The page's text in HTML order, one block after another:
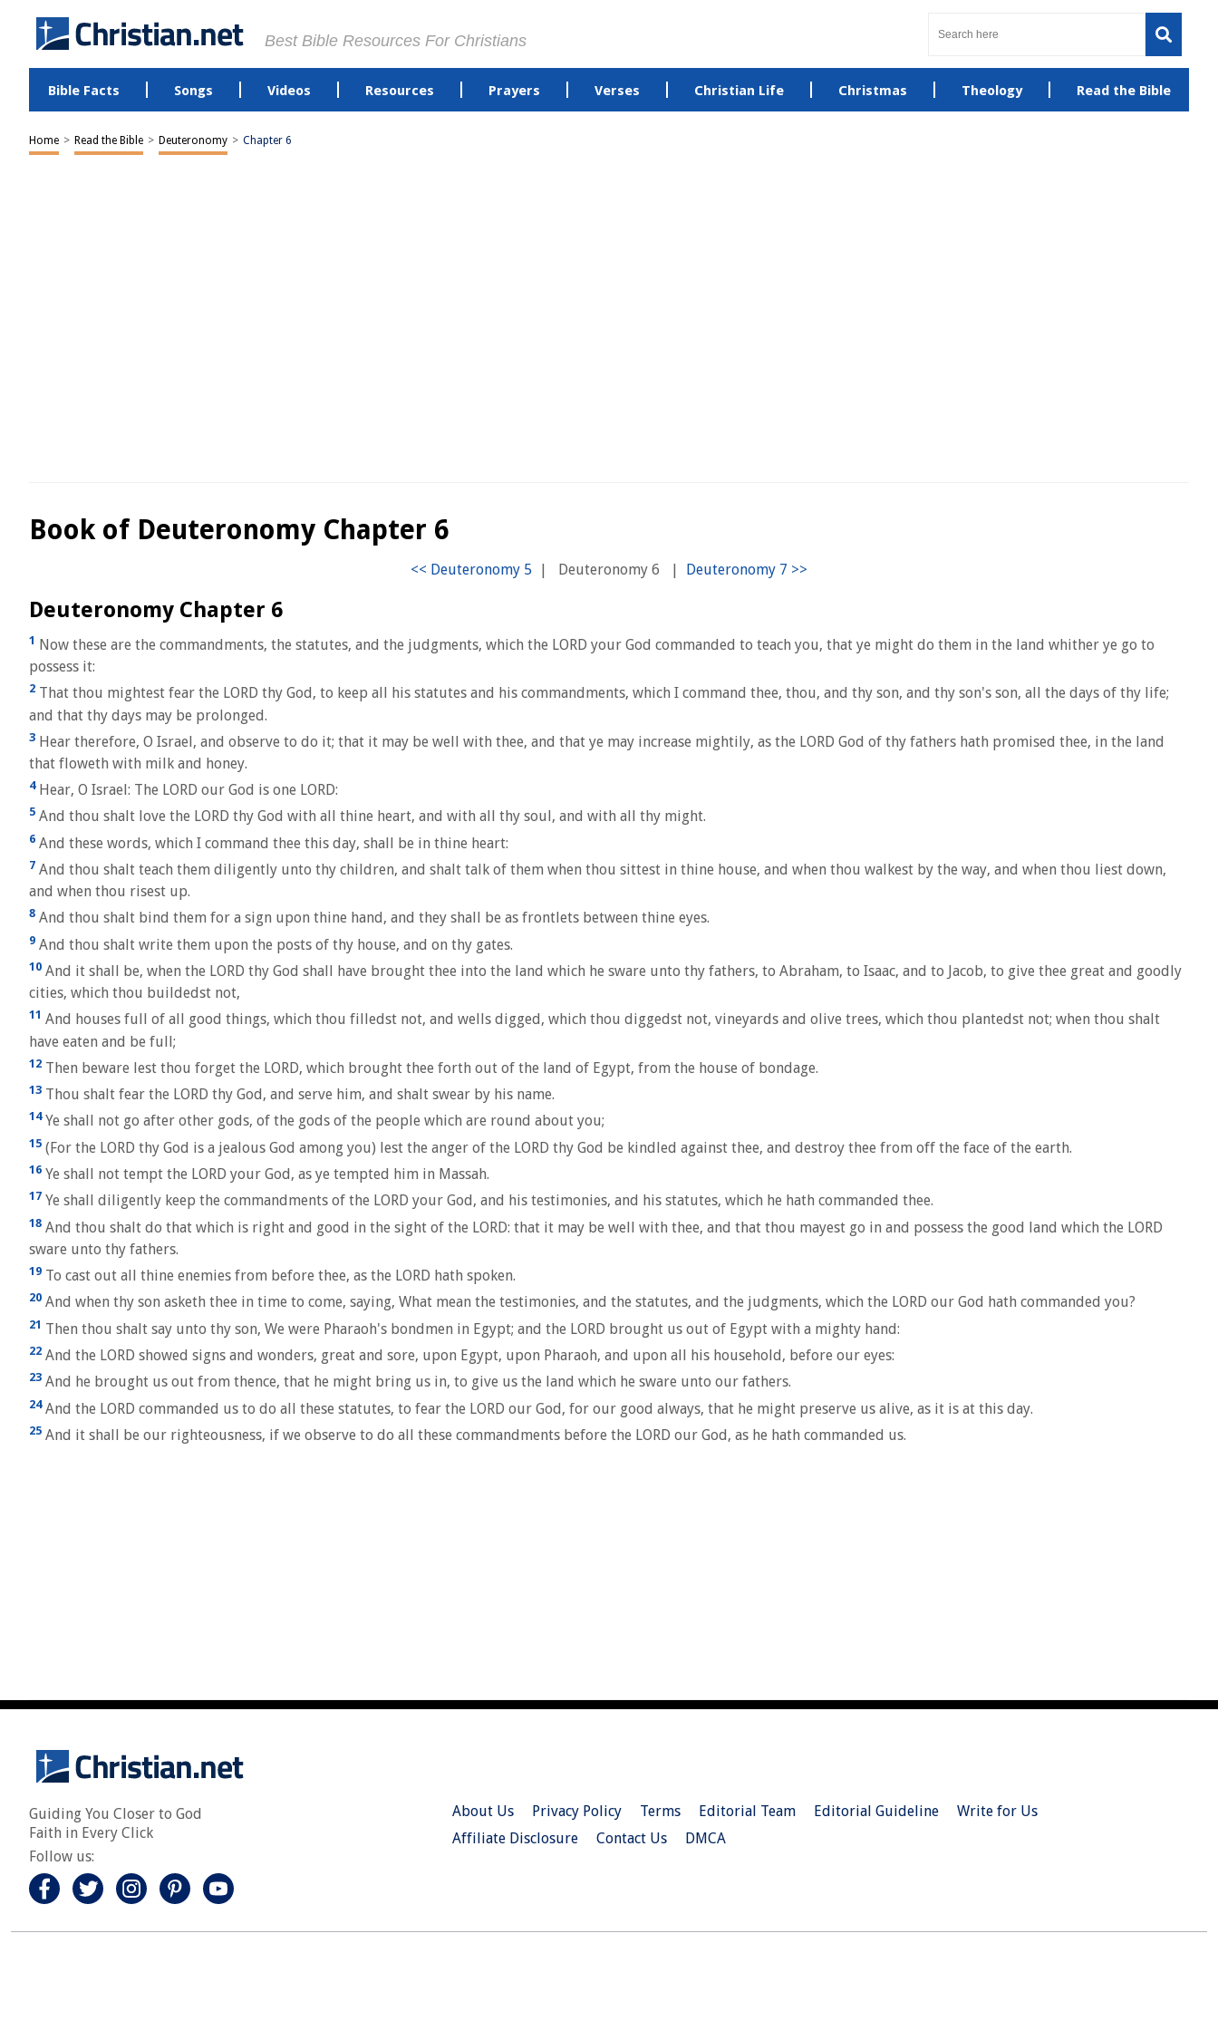
Best Bible Resources For Christians
Bible Facts Songs Videos Resources Prayers Verses Christian Life Christmas Theology Read the Bible
Home > Read the Bible > Deuteronomy > Chapter 6
Book of Deuteronomy Chapter 6
| Deuteronomy 6 |
Deuteronomy Chapter 6
1 Now these are the commandments, the statutes, and the judgments, which the LORD your God commanded to teach you, that ye might do them in the land whither ye go to
possess it:
2 That thou mightest fear the LORD thy God, to keep all his statutes and his commandments, which I command thee, thou, and thy son, and thy son's son, all the days of thy life;
and that thy days may be prolonged.
3 Hear therefore, O Israel, and observe to do it; that it may be well with thee, and that ye may increase mightily, as the LORD God of thy fathers hath promised thee, in the land
that floweth with milk and honey.
4Hear, O Israel: The LORD our God is one LORD:
5 And thou shalt love the LORD thy God with all thine heart, and with all thy soul, and with all thy might.
6 And these words, which I command thee this day, shall be in thine heart:
7 And thou shalt teach them diligently unto thy children, and shalt talk of them when thou sittest in thine house, and when thou walkest by the way, and when thou liest down,
and when thou risest up.
8 And thou shalt bind them for a sign upon thine hand, and they shall be as frontlets between thine eyes.
9 And thou shalt write them upon the posts of thy house, and on thy gates.
10 And it shall be, when the LORD thy God shall have brought thee into the land which he sware unto thy fathers, to Abraham, to Isaac, and to Jacob, to give thee great and goodly
cities, which thou buildedst not,
11 And houses full of all good things, which thou filledst not, and wells digged, which thou diggedst not, vineyards and olive trees, which thou plantedst not; when thou shalt
have eaten and be full;
12 Then beware lest thou forget the LORD, which brought thee forth out of the land of Egypt, from the house of bondage.
13 Thou shalt fear the LORD thy God, and serve him, and shalt swear by his name.
14Ye shall not go after other gods, of the gods of the people which are round about you;
15 (For the LORD thy God is a jealous God among you) lest the anger of the LORD thy God be kindled against thee, and destroy thee from off the face of the earth.
16 Ye shall not tempt the LORD your God, as ye tempted him in Massah.
17 Ye shall diligently keep the commandments of the LORD your God, and his testimonies, and his statutes, which he hath commanded thee.
18 And thou shalt do that which is right and good in the sight of the LORD: that it may be well with thee, and that thou mayest go in and possess the good land which the LORD
sware unto thy fathers.
19 To cast out all thine enemies from before thee, as the LORD hath spoken.
20 And when thy son asketh thee in time to come, saying, What mean the testimonies, and the statutes, and the judgments, which the LORD our God hath commanded you?
21 Then thou shalt say unto thy son, We were Pharaoh's bondmen in Egypt; and the LORD brought us out of Egypt with a mighty hand:
22 And the LORD showed signs and wonders, great and sore, upon Egypt, upon Pharaoh, and upon all his household, before our eyes:
23 And he brought us out from thence, that he might bring us in, to give us the land which he sware unto our fathers.
24And the LORD commanded us to do all these statutes, to fear the LORD our God, for our good always, that he might preserve us alive, as it is at this day.
25 And it shall be our righteousness, if we observe to do all these commandments before the LORD our God, as he hath commanded us.
Guiding You Closer to God
Faith in Every Click
Follow us:
About Us Privacy Policy Terms Editorial Team Editorial Guideline
Write for Us
Affiliate Disclosure
Contact Us DMCA